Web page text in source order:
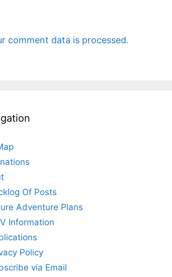
comment data is processed.
Of Posts
Adventure Plans
Information
Policy
via Email